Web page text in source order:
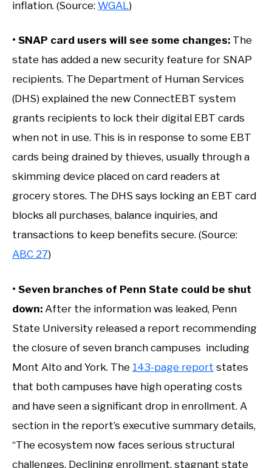
inflation. (Source: WGAL )
• SNAP card users will see some changes: The
state has added a new security feature for SNAP
recipients. The Department of Human Services
(DHS) explained the new ConnectEBT system
grants recipients to lock their digital EBT cards
when not in use. This is in response to some EBT
cards being drained by thieves, usually through a
skimming device placed on card readers at
grocery stores. The DHS says locking an EBT card
blocks all purchases, balance inquiries, and
transactions to keep benefits secure. (Source:
ABC 27)
• Seven branches of Penn State could be shut
down: After the information was leaked, Penn
State University released a report recommending
the closure of seven branch campuses including
Mont Alto and York. The 143-page report states
that both campuses have high operating costs
and have seen a significant drop in enrollment. A
section in the report’s executive summary details,
“The ecosystem now faces serious structural
challenges. Declining enrollment, stagnant state